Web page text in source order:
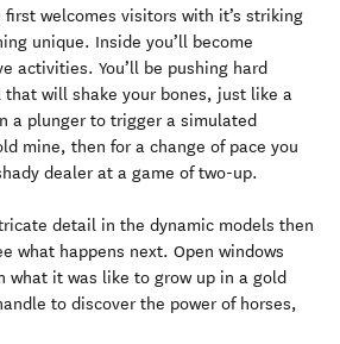
first welcomes visitors with it’s striking
unique. Inside you’ll become
activities. You’ll be pushing hard
will shake your bones, just like a
a plunger to trigger a simulated
mine, then for a change of pace you
dealer at a game of two-up.
detail in the dynamic models then
what happens next. Open windows
what it was like to grow up in a gold
to discover the power of horses,